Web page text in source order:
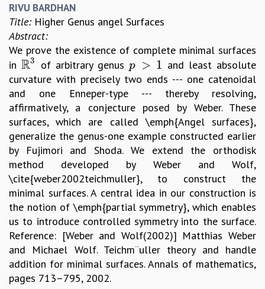
RIVU BARDHAN
Title: Higher Genus angel Surfaces
Abstract:
We prove the existence of complete minimal surfaces
inR3
R3 of arbitrary genusp > 1
p> 1
and least absolute
curvature with precisely two ends --- one catenoidal
and one Enneper-type --- thereby resolving,
affirmatively, a conjecture posed by Weber. These
surfaces, which are called \emph{Angel surfaces},
generalize the genus-one example constructed earlier
by Fujimori and Shoda. We extend the orthodisk
method developed by Weber and Wolf,
\cite{weber2002teichmuller}, to construct the
minimal surfaces. A central idea in our construction is
the notion of \emph{partial symmetry}, which enables
us to introduce controlled symmetry into the surface.
Reference: [Weber and Wolf(2002)] Matthias Weber
and Michael Wolf. Teichm¨uller theory and handle
addition for minimal surfaces. Annals of mathematics,
pages 713–795, 2002.